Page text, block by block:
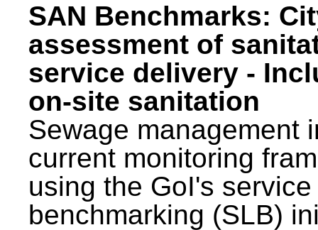
SAN Benchmarks:
assessment of
service delivery -
on-site sanitation
Sewage management
current monitoring
using the GoI's
benchmarking (SLB)